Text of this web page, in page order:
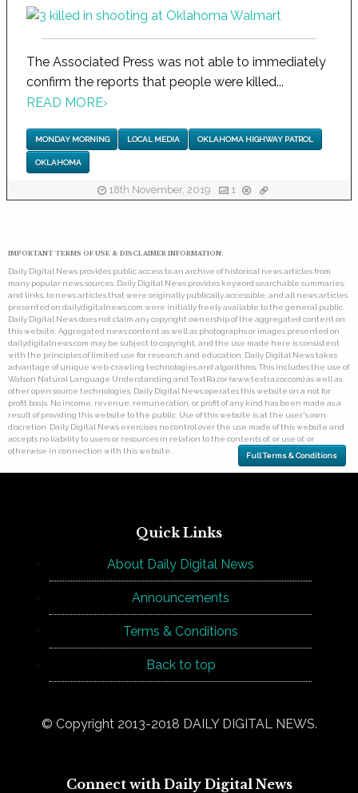
The Associated Press was not able to immediately
confirm the reports that people were killed...
READ MORE›
MONDAY MORNING LOCAL MEDIA OKLAHOMA HIGHWAY PATROL
OKLAHOMA
18th November, 2019 1
IMPORTANT TERMS OF USE & DISCLAIMER INFORMATION:
Daily Digital News provides public access to an archive of historical news articles from
many popular news sources. Daily Digital News provides keyword searchable summaries,
and links, to news articles that were originally publically accessible, and all news articles
presented on dailydigitalnews.com were initially freely available to the general public.
Daily Digital News does not claim any copyright ownership of the aggregated content on
this website. Aggregated news content as well as photographs or images presented on
dailydigitalnews.com may be subject to copyright, and the use made here is consistent
with the principles of limited use for research and education. Daily Digital News takes
advantage of unique web-crawling technologies and algorithms. This includes the use of
Watson Natural Language Understanding and TextRazor (www.textrazor.com) as well as
other open source technologies. Daily Digital News operates this website on a not for
profit basis. No income, revenue, remuneration, or profit of any kind has been made as a
result of providing this website to the public. Use of this website is at the user's own
discretion. Daily Digital News exercises no control over the use made of this website and
accepts no liability to users or resources in relation to the contents of, or use of, or
otherwise in connection with this website.
Full Terms & Conditions
Quick Links
About Daily Digital News
Announcements
Terms & Conditions
Back to top
© Copyright 2013-2018 DAILY DIGITAL NEWS.
Connect with Daily Digital News